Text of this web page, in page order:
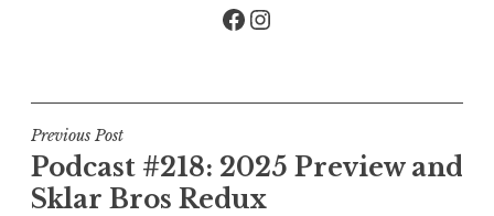
Facebook
Instagram
Post
navigation
Previous Post
Podcast #218: 2025 Preview and
Sklar Bros Redux